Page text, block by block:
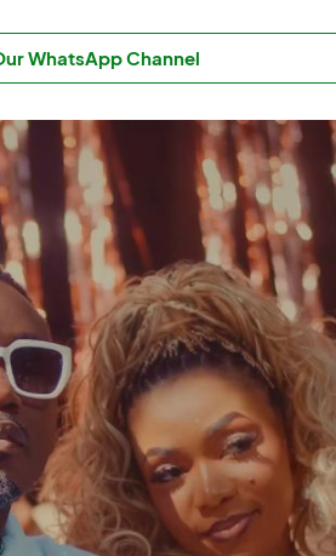
WhatsApp Channel